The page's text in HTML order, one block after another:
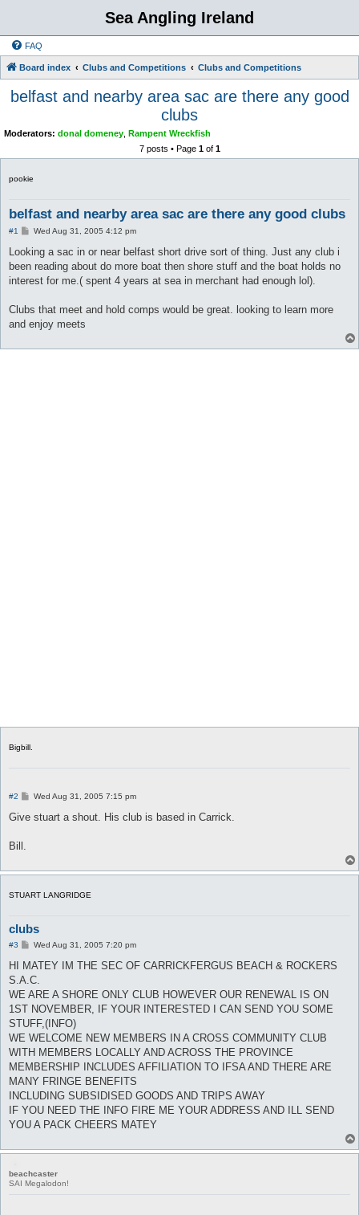
Sea Angling Ireland
FAQ
Board index Clubs and Competitions Clubs and Competitions
belfast and nearby area sac are there any good
clubs
Moderators: donal domeney Rampent Wreckfish
7 posts • Page 1of 1
pookie
belfast and nearby area sac are there any good clubs
#1
P
s
Wed Aug 31, 2005 4:12 pm
Looking a sac in or near belfast short drive sort of thing. Just any club i
been reading about do more boat then shore stuff and the boat holds no
interest for me.( spent 4 years at sea in merchant had enough lol).
Clubs that meet and hold comps would be great. looking to learn more
and enjoy meets
Bigbill.
#2
P
s
Wed Aug 31, 2005 7:15 pm
Give stuart a shout. His club is based in Carrick.
Bill.
STUART LANGRIDGE
clubs
#3
P
s
Wed Aug 31, 2005 7:20 pm
HI MATEY IM THE SEC OF CARRICKFERGUS BEACH & ROCKERS
S.A.C.
WE ARE A SHORE ONLY CLUB HOWEVER OUR RENEWAL IS ON
1ST NOVEMBER, IF YOUR INTERESTED I CAN SEND YOU SOME
STUFF,(INFO)
WE WELCOME NEW MEMBERS IN A CROSS COMMUNITY CLUB
WITH MEMBERS LOCALLY AND ACROSS THE PROVINCE
MEMBERSHIP INCLUDES AFFILIATION TO IFSA AND THERE ARE
MANY FRINGE BENEFITS
INCLUDING SUBSIDISED GOODS AND TRIPS AWAY
IF YOU NEED THE INFO FIRE ME YOUR ADDRESS AND ILL SEND
YOU A PACK CHEERS MATEY
beachcaster
SAI Megalodon!